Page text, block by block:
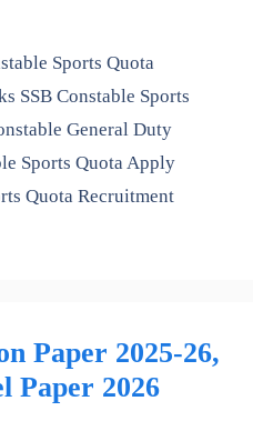
Sports Quota
SSB Constable Sports
General Duty
Sports Quota Apply
Quota Recruitment
Paper 2025-26,
Paper 2026